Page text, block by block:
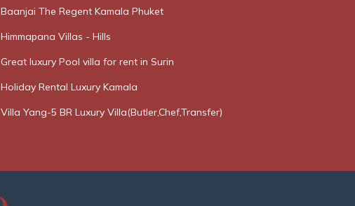
Baanjai The Regent Kamala Phuket
Himmapana Villas - Hills
Great luxury Pool villa for rent in Surin
Holiday Rental Luxury Kamala
Villa Yang-5 BR Luxury Villa(Butler,Chef,Transfer)